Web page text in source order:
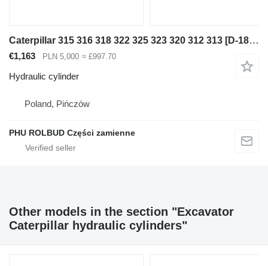
Caterpillar 315 316 318 322 325 323 320 312 313 [D-180 S-80 S-70 T-85] hydra hydraulic cylinder for Caterpillar excavator
€1,163 PLN 5,000 ≈ £997.70
Hydraulic cylinder
Poland, Pińczów
PHU ROLBUD Części zamienne
Other models in the section "Excavator
Caterpillar hydraulic cylinders"